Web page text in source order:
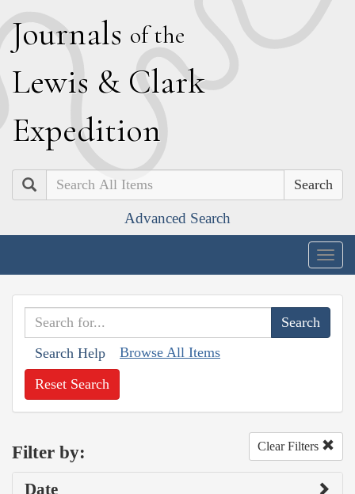
Journals of the
Lewis & Clark
Expedition
Search
Advanced Search
Search Help Browse All Items
Reset Search
Filter by: Clear Filters
Date